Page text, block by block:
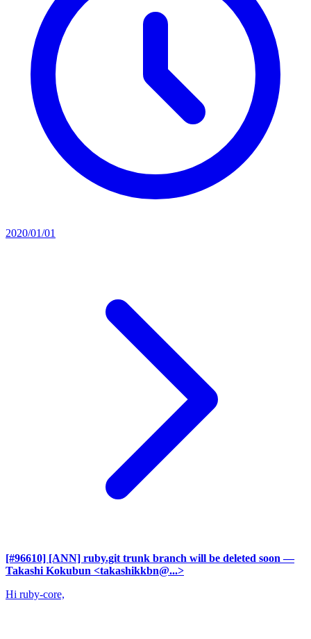
2020/01/01
[#96610] [ANN] ruby.git trunk branch will be deleted soon —
Takashi Kokubun <takashikkbn@...>
Hi ruby-core,